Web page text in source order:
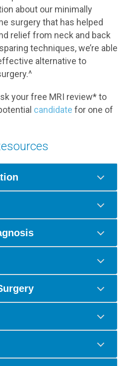
about our minimally
surgery that has helped
relief from neck and back
techniques, we’re able
alternative to
your free MRI review* to
candidate for one of